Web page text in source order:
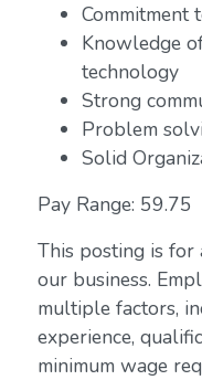
Commitment
Knowledge
technology
Strong
Problem
Solid
Pay Range:
This posting is for
our business.
multiple factors,
experience,
minimum wage